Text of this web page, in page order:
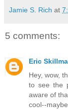
Jamie S. Rich at
5 comments:
Eric
Hey, wow,
to see the
aware of
cool--